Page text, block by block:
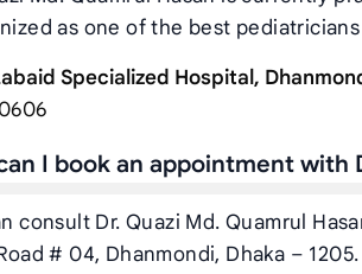
as one of the best
Specialized Hospital,
I book an appointment with
consult Dr. Quazi Md. Quamrul
# 04, Dhanmondi, Dhaka –